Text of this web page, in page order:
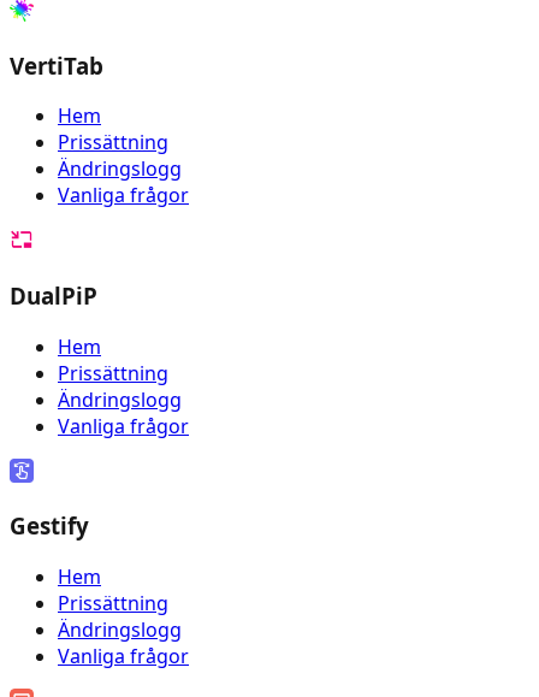
VertiTab
Hem
Prissättning
Ändringslogg
Vanliga frågor
DualPiP
Hem
Prissättning
Ändringslogg
Vanliga frågor
Gestify
Hem
Prissättning
Ändringslogg
Vanliga frågor